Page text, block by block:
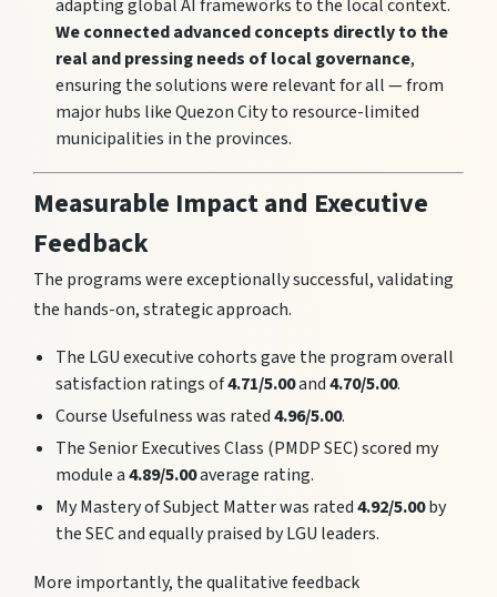
adapting global AI frameworks to the local context.
We connected advanced concepts directly to the
real and pressing needs of local governance,
ensuring the solutions were relevant for all — from
major hubs like Quezon City to resource-limited
municipalities in the provinces.
Measurable Impact and Executive
Feedback
The programs were exceptionally successful, validating
the hands-on, strategic approach.
The LGU executive cohorts gave the program overall
satisfaction ratings of4.71/5.00and4.70/5.00.
Course Usefulness was rated4.96/5.00.
The Senior Executives Class (PMDP SEC) scored my
module a4.89/5.00average rating.
My Mastery of Subject Matter was rated4.92/5.00by
the SEC and equally praised by LGU leaders.
More importantly, the qualitative feedback